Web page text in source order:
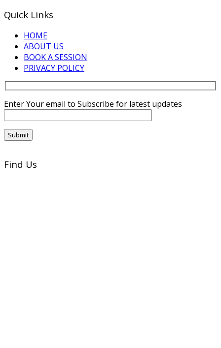
Quick Links
HOME
ABOUT US
BOOK A SESSION
PRIVACY POLICY
Enter Your email to Subscribe for latest updates
Find Us